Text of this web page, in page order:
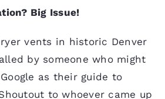
Big Issue!
vents in historic Denver
by someone who might
as their guide to
to whoever came up